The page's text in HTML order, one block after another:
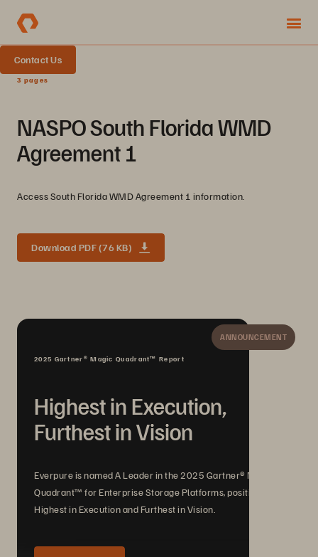
Contact Us
3 pages
NASPO South Florida WMD
Agreement 1
Access South Florida WMD Agreement 1 information.
Download PDF (76 KB)
ANNOUNCEMENT
2025 Gartner® Magic Quadrant™ Report
Highest in Execution,
Furthest in Vision
Everpure is named A Leader in the 2025 Gartner® Magic
Quadrant™ for Enterprise Storage Platforms, positioned
Highest in Execution and Furthest in Vision.